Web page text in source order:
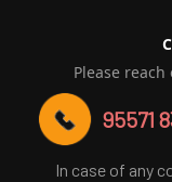
Please
95571
In case of any